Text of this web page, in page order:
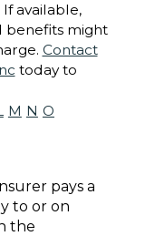
available,
benefits might
Contact
today to
M N O
pays a
to or on
the